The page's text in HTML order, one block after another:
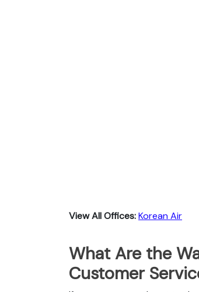
View All Offices:Korean Air
What Are the
Customer